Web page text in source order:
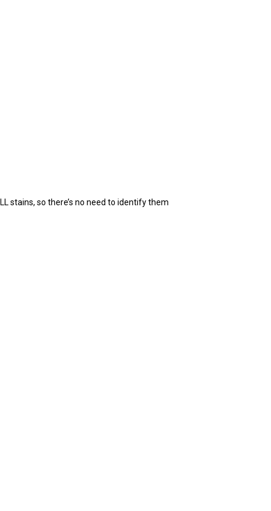
stains, so there’s no need to identify them